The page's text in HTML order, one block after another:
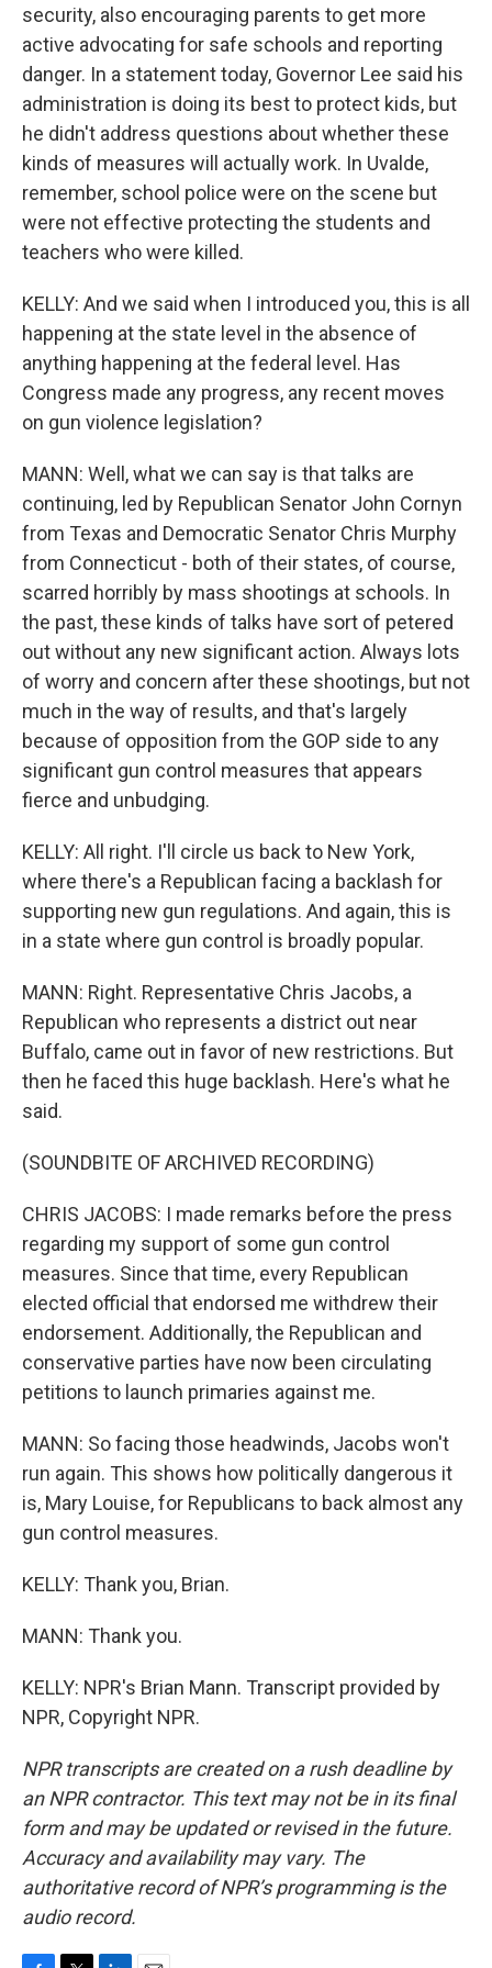
security, also encouraging parents to get more
active advocating for safe schools and reporting
danger. In a statement today, Governor Lee said his
administration is doing its best to protect kids, but
he didn't address questions about whether these
kinds of measures will actually work. In Uvalde,
remember, school police were on the scene but
were not effective protecting the students and
teachers who were killed.
KELLY: And we said when I introduced you, this is all
happening at the state level in the absence of
anything happening at the federal level. Has
Congress made any progress, any recent moves
on gun violence legislation?
MANN: Well, what we can say is that talks are
continuing, led by Republican Senator John Cornyn
from Texas and Democratic Senator Chris Murphy
from Connecticut - both of their states, of course,
scarred horribly by mass shootings at schools. In
the past, these kinds of talks have sort of petered
out without any new significant action. Always lots
of worry and concern after these shootings, but not
much in the way of results, and that's largely
because of opposition from the GOP side to any
significant gun control measures that appears
fierce and unbudging.
KELLY: All right. I'll circle us back to New York,
where there's a Republican facing a backlash for
supporting new gun regulations. And again, this is
in a state where gun control is broadly popular.
MANN: Right. Representative Chris Jacobs, a
Republican who represents a district out near
Buffalo, came out in favor of new restrictions. But
then he faced this huge backlash. Here's what he
said.
(SOUNDBITE OF ARCHIVED RECORDING)
CHRIS JACOBS: I made remarks before the press
regarding my support of some gun control
measures. Since that time, every Republican
elected official that endorsed me withdrew their
endorsement. Additionally, the Republican and
conservative parties have now been circulating
petitions to launch primaries against me.
MANN: So facing those headwinds, Jacobs won't
run again. This shows how politically dangerous it
is, Mary Louise, for Republicans to back almost any
gun control measures.
KELLY: Thank you, Brian.
MANN: Thank you.
KELLY: NPR's Brian Mann. Transcript provided by
NPR, Copyright NPR.
NPR transcripts are created on a rush deadline by
an NPR contractor. This text may not be in its final
form and may be updated or revised in the future.
Accuracy and availability may vary. The
authoritative record of NPR’s programming is the
audio record.